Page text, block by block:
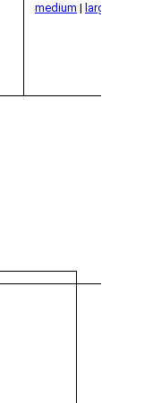
medium | large